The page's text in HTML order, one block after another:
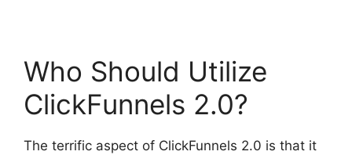
Who Should Utilize
ClickFunnels 2.0?
The terrific aspect of ClickFunnels 2.0 is that it